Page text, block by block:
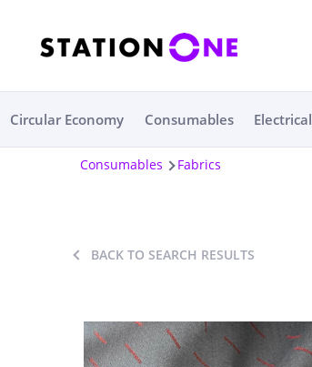
Circular Economy Consumables Electrical
Consumables Fabrics
BACK TO SEARCH RESULTS